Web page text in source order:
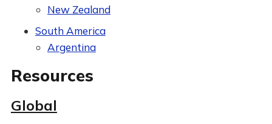
New Zealand
South America
Argentina
Resources
Global